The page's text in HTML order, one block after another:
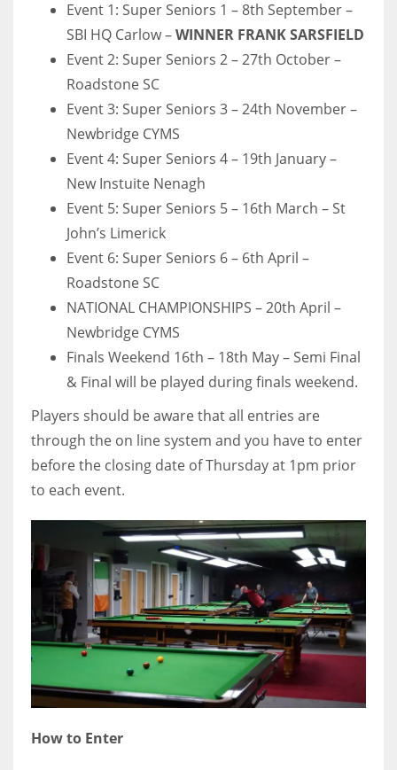
Event 1: Super Seniors 1 – 8th September –
SBI HQ Carlow –WINNER FRANK SARSFIELD
Event 2: Super Seniors 2 – 27th October –
Roadstone SC
Event 3: Super Seniors 3 – 24th November –
Newbridge CYMS
Event 4: Super Seniors 4 – 19th January –
New Instuite Nenagh
Event 5: Super Seniors 5 – 16th March – St
John’s Limerick
Event 6: Super Seniors 6 – 6th April –
Roadstone SC
NATIONAL CHAMPIONSHIPS – 20th April –
Newbridge CYMS
Finals Weekend 16th – 18th May – Semi Final
& Final will be played during finals weekend.
Players should be aware that all entries are
through the on line system and you have to enter
before the closing date of Thursday at 1pm prior
to each event.
How to Enter